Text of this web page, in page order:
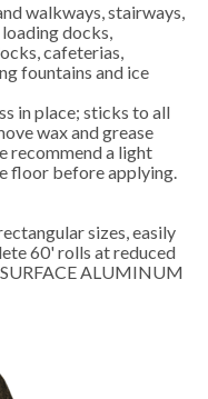
walkways, stairways,
docks,
cafeterias,
fountains and ice
in place; sticks to all
wax and grease
recommend a light
floor before applying.
sizes, easily
60' rolls at reduced
ALUMINUM